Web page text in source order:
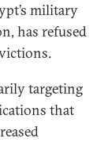
military
has refused
targeting
that